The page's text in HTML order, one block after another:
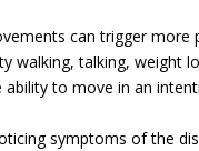
can trigger more
walking, talking, weight
ability to move in an
symptoms of the